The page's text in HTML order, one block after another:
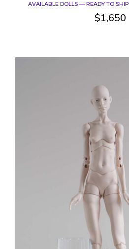
AVAILABLE DOLLS — READY TO SHIP
$1,650